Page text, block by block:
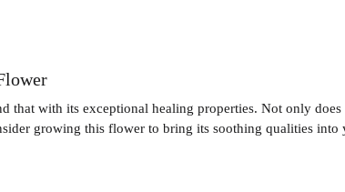
that with its exceptional healing properties. Not only
growing this flower to bring its soothing qualities into